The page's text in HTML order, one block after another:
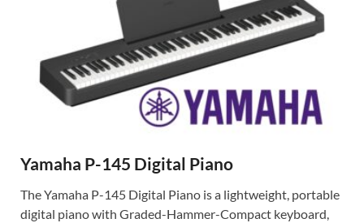
Yamaha P-145 Digital Piano
The Yamaha P-145 Digital Piano is a lightweight, portable
digital piano with Graded-Hammer-Compact keyboard,